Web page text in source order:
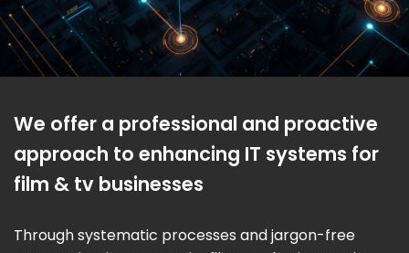
We offer a professional and proactive
approach to enhancing IT systems for
film & tv businesses
Through systematic processes and jargon-free